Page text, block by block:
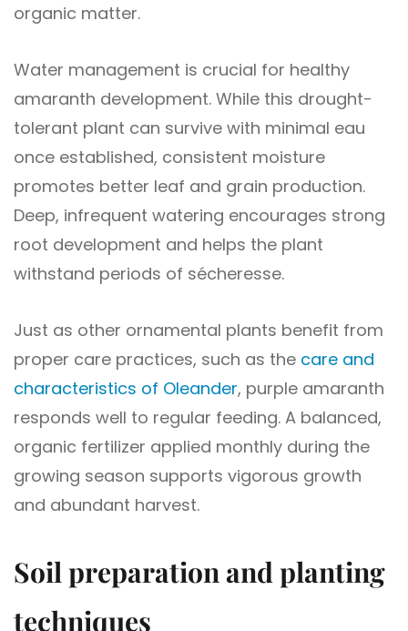
organic matter.
Water management is crucial for healthy
amaranth development. While this drought-
tolerant plant can survive with minimal eau
once established, consistent moisture
promotes better leaf and grain production.
Deep, infrequent watering encourages strong
root development and helps the plant
withstand periods of sécheresse.
Just as other ornamental plants benefit from
proper care practices, such as the care and
characteristics of Oleander, purple amaranth
responds well to regular feeding. A balanced,
organic fertilizer applied monthly during the
growing season supports vigorous growth
and abundant harvest.
Soil preparation and planting
techniques